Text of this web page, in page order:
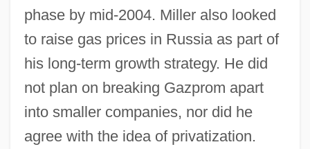
phase by mid-2004. Miller also looked
to raise gas prices in Russia as part of
his long-term growth strategy. He did
not plan on breaking Gazprom apart
into smaller companies, nor did he
agree with the idea of privatization.